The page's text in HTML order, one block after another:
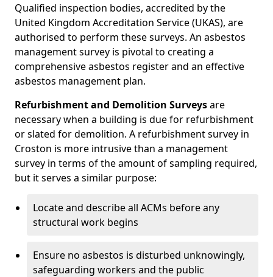
Qualified inspection bodies, accredited by the
United Kingdom Accreditation Service (UKAS), are
authorised to perform these surveys. An asbestos
management survey is pivotal to creating a
comprehensive asbestos register and an effective
asbestos management plan.
Refurbishment and Demolition Surveysare
necessary when a building is due for refurbishment
or slated for demolition. A refurbishment survey in
Croston is more intrusive than a management
survey in terms of the amount of sampling required,
but it serves a similar purpose:
Locate and describe all ACMs before any
structural work begins
Ensure no asbestos is disturbed unknowingly,
safeguarding workers and the public